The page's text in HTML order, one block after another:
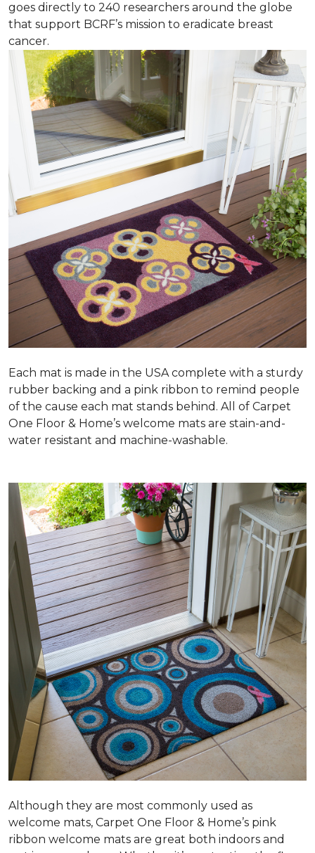
goes directly to 240 researchers around the globe
that support BCRF’s mission to eradicate breast
cancer.
Each mat is made in the USA complete with a sturdy
rubber backing and a pink ribbon to remind people
of the cause each mat stands behind. All of Carpet
One Floor & Home’s welcome mats are stain-and-
water resistant and machine-washable.
Although they are most commonly used as
welcome mats, Carpet One Floor & Home’s pink
ribbon welcome mats are great both indoors and